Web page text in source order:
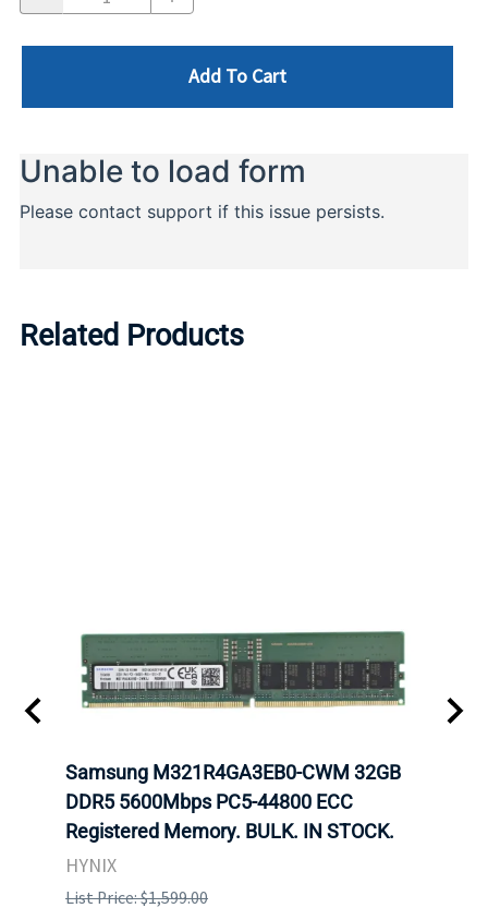
Add To Cart
Related Products
Samsung M321R4GA3EB0-CWM 32GB
DDR5 5600Mbps PC5-44800 ECC
Registered Memory. BULK. IN STOCK.
HYNIX
List Price: $1,599.00